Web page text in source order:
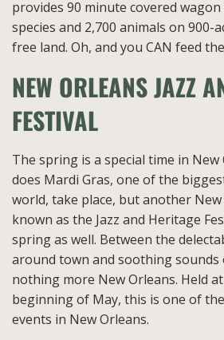
provides 90 minute covered
species and 2,700 animals on 900-
free land. Oh, and you CAN feed
NEW ORLEANS JAZZ
FESTIVAL
The spring is a special time in
does Mardi Gras, one of the
world, take place, but another
known as the Jazz and Heritage
spring as well. Between the
around town and soothing sounds
nothing more New Orleans. Held
beginning of May, this is one of
events in New Orleans.